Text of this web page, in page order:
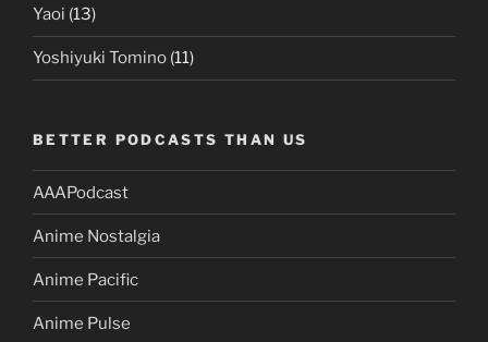
Yaoi (13)
Yoshiyuki Tomino (11)
BETTER PODCASTS THAN US
AAAPodcast
Anime Nostalgia
Anime Pacific
Anime Pulse